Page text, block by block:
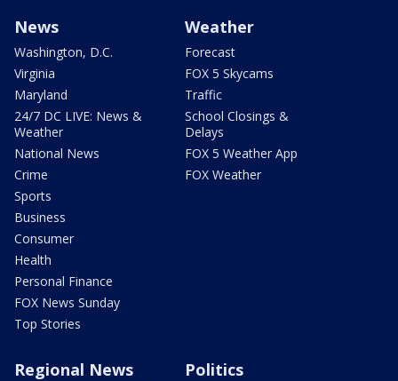
News
Washington, D.C.
Virginia
Maryland
24/7 DC LIVE: News &
Weather
National News
Crime
Sports
Business
Consumer
Health
Personal Finance
FOX News Sunday
Top Stories
Weather
Forecast
FOX 5 Skycams
Traffic
School Closings &
Delays
FOX 5 Weather App
FOX Weather
Regional News Politics